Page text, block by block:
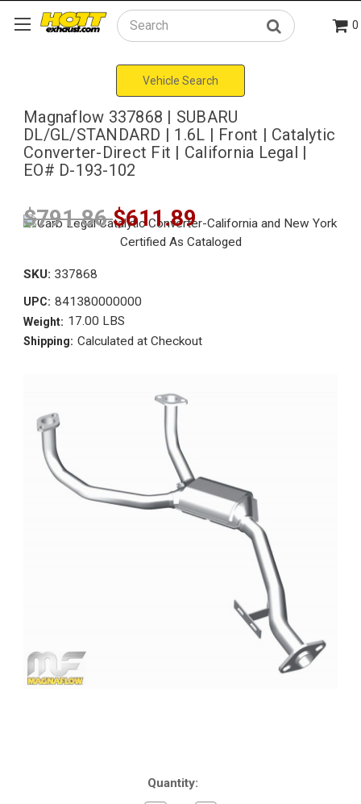
Search 0
Vehicle Search
Magnaflow 337868 | SUBARU
DL/GL/STANDARD | 1.6L | Front | Catalytic
Converter-Direct Fit | California Legal |
EO# D-193-102
$791.86$611.89
SKU: 337868
UPC: 841380000000
Weight: 17.00 LBS
Shipping: Calculated at Checkout
Quantity: